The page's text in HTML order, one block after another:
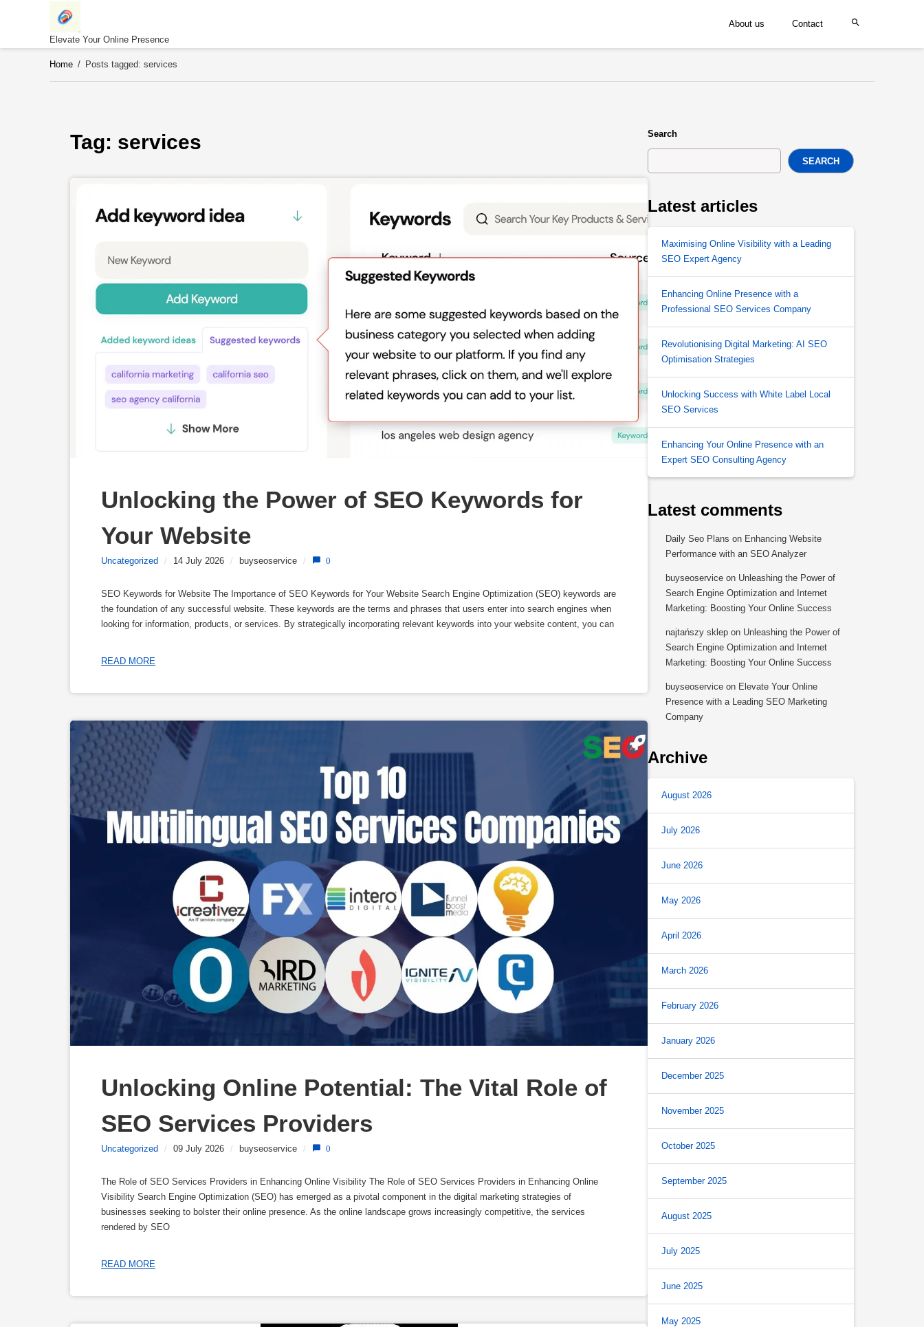
Elevate Your Online Presence
About us Contact
Home / Posts tagged: services
Tag: services
Unlocking the Power of SEO Keywords for
Your Website
Uncategorized / 14 July 2026 / buyseoservice / 0
SEO Keywords for Website The Importance of SEO Keywords for Your Website Search Engine Optimization (SEO) keywords are
the foundation of any successful website. These keywords are the terms and phrases that users enter into search engines when
looking for information, products, or services. By strategically incorporating relevant keywords into your website content, you can
READ MORE
Unlocking Online Potential: The Vital Role of
SEO Services Providers
Uncategorized / 09 July 2026 / buyseoservice / 0
The Role of SEO Services Providers in Enhancing Online Visibility The Role of SEO Services Providers in Enhancing Online
Visibility Search Engine Optimization (SEO) has emerged as a pivotal component in the digital marketing strategies of
businesses seeking to bolster their online presence. As the online landscape grows increasingly competitive, the services
rendered by SEO
READ MORE
Search
SEARCH
Latest articles
Maximising Online Visibility with a Leading
SEO Expert Agency
Enhancing Online Presence with a
Professional SEO Services Company
Revolutionising Digital Marketing: AI SEO
Optimisation Strategies
Unlocking Success with White Label Local
SEO Services
Enhancing Your Online Presence with an
Expert SEO Consulting Agency
Latest comments
Daily Seo Plans on Enhancing Website
Performance with an SEO Analyzer
buyseoservice on Unleashing the Power of
Search Engine Optimization and Internet
Marketing: Boosting Your Online Success
najtańszy sklep on Unleashing the Power of
Search Engine Optimization and Internet
Marketing: Boosting Your Online Success
buyseoservice on Elevate Your Online
Presence with a Leading SEO Marketing
Company
Archive
August 2026
July 2026
June 2026
May 2026
April 2026
March 2026
February 2026
January 2026
December 2025
November 2025
October 2025
September 2025
August 2025
July 2025
June 2025
May 2025